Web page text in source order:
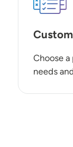
Choose
needs